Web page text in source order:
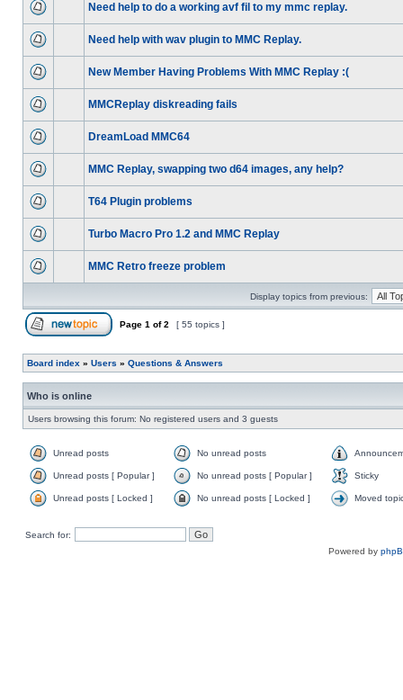
Need help to do a working avf fil to my mmc replay.
Need help with wav plugin to MMC Replay.
New Member Having Problems With MMC Replay :(
MMCReplay diskreading fails
DreamLoad MMC64
MMC Replay, swapping two d64 images, any help?
T64 Plugin problems
Turbo Macro Pro 1.2 and MMC Replay
MMC Retro freeze problem
Display topics from previous:
Page 1 of2 [ 55 topics ]
Board index » Users » Questions & Answers
Who is online
Users browsing this forum: No registered users and 3 guests
Unread posts No unread posts
Unread posts [ Popular ] No unread posts [ Popular ] Sticky
Unread posts [ Locked ] No unread posts [ Locked ] Moved
Search for:
Powered by